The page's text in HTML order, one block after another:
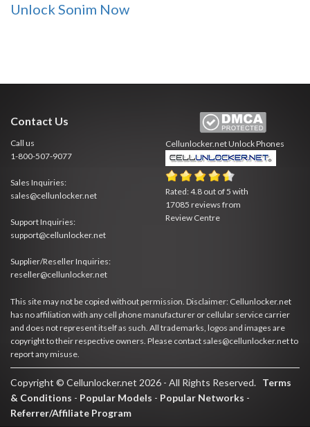
Unlock Sonim Now
Contact Us
Call us
1-800-507-9077
Sales Inquiries:
sales@cellunlocker.net
Support Inquiries:
support@cellunlocker.net
Supplier/Reseller Inquiries:
reseller@cellunlocker.net
Cellunlocker.netUnlock Phones
Rated:4.8 out of5 with
17085 reviews from
Review Centre
This site may not be copied without permission. Disclaimer: Cellunlocker.net
has no affiliation with any cell phone manufacturer or cellular service carrier
and does not represent itself as such. All trademarks, logos and images are
copyright to their respective owners. Please contact sales@cellunlocker.net to
report any misuse.
Copyright © Cellunlocker.net 2026 - All Rights Reserved. Terms
& Conditions - Popular Models - Popular Networks -
Referrer/Affiliate Program